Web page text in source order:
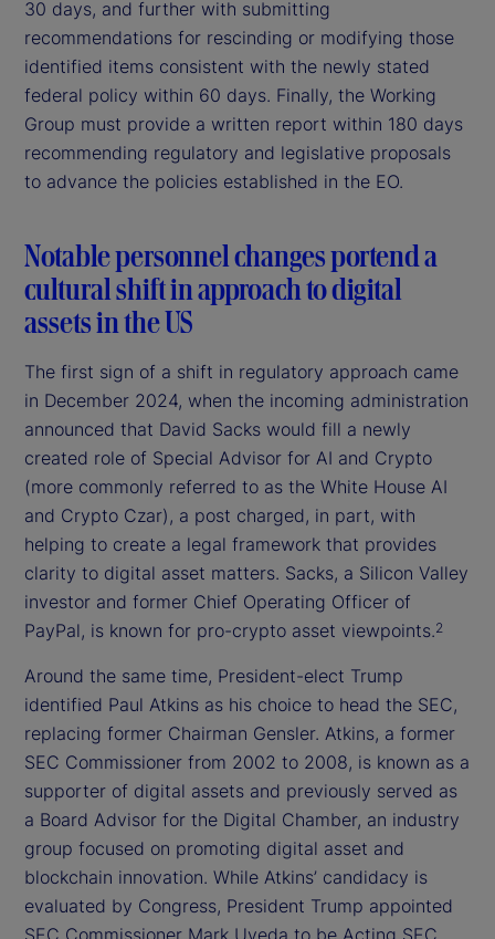
30 days, and further with submitting
recommendations for rescinding or modifying those
identified items consistent with the newly stated
federal policy within 60 days. Finally, the Working
Group must provide a written report within 180 days
recommending regulatory and legislative proposals
to advance the policies established in the EO.
Notable personnel changes portend a
cultural shift in approach to digital
assets in the US
The first sign of a shift in regulatory approach came
in December 2024, when the incoming administration
announced that David Sacks would fill a newly
created role of Special Advisor for AI and Crypto
(more commonly referred to as the White House AI
and Crypto Czar), a post charged, in part, with
helping to create a legal framework that provides
clarity to digital asset matters. Sacks, a Silicon Valley
investor and former Chief Operating Officer of
PayPal, is known for pro-crypto asset viewpoints.2
Around the same time, President-elect Trump
identified Paul Atkins as his choice to head the SEC,
replacing former Chairman Gensler. Atkins, a former
SEC Commissioner from 2002 to 2008, is known as a
supporter of digital assets and previously served as
a Board Advisor for the Digital Chamber, an industry
group focused on promoting digital asset and
blockchain innovation. While Atkins’ candidacy is
evaluated by Congress, President Trump appointed
SEC Commissioner Mark Uyeda to be Acting SEC